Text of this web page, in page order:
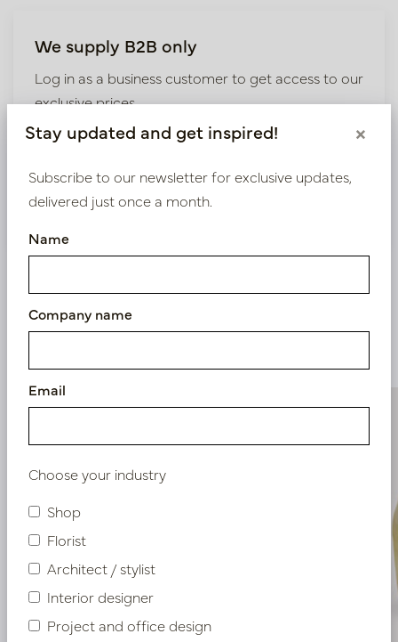
We supply B2B only
Log in as a business customer to get access to our
exclusive prices.
Bestaande klant? Log hier in
Nieuw? Registreer hier
Similar products
Stay updated and get inspired! ×
Subscribe to our newsletter for exclusive updates,
delivered just once a month.
Name
Company name
Email
Choose your industry
Shop
Florist
Architect / stylist
Interior designer
Project and office design